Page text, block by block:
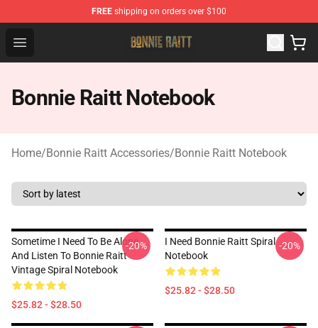
FREE shipping on orders over $100
Open menu
Bonnie Raitt Store - Official Bonnie Raitt Merchandise
Bonnie Raitt Notebook
Home/Bonnie Raitt Accessories/Bonnie Raitt Notebook
Sometime I Need To Be Alone
And Listen To Bonnie Raitt
Vintage Spiral Notebook
$25.82 - $28.50
-20%
I Need Bonnie Raitt Spiral
Notebook
$25.82 - $28.50
-20%